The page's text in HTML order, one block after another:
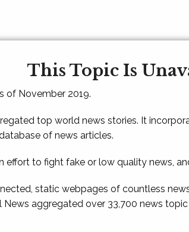
This Topic Is
of November 2019.
top world news stories. It
of news articles.
effort to fight fake or low quality news,
static webpages of countless
News aggregated over 33,700 news